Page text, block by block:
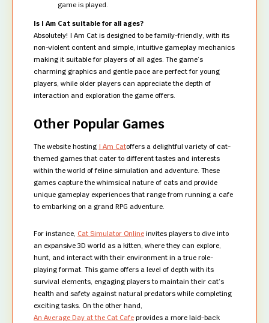
game is played.
Is I Am Cat suitable for all ages?
Absolutely! I Am Cat is designed to be family-friendly, with its
non-violent content and simple, intuitive gameplay mechanics
making it suitable for players of all ages. The game’s
charming graphics and gentle pace are perfect for young
players, while older players can appreciate the depth of
interaction and exploration the game offers.
Other Popular Games
The website hosting I Am Catoffers a delightful variety of cat-
themed games that cater to different tastes and interests
within the world of feline simulation and adventure. These
games capture the whimsical nature of cats and provide
unique gameplay experiences that range from running a cafe
to embarking on a grand RPG adventure.
For instance, Cat Simulator Online invites players to dive into
an expansive 3D world as a kitten, where they can explore,
hunt, and interact with their environment in a true role-
playing format. This game offers a level of depth with its
survival elements, engaging players to maintain their cat’s
health and safety against natural predators while completing
exciting tasks. On the other hand,
An Average Day at the Cat Cafe provides a more laid-back